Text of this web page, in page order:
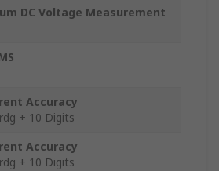
DC Voltage Measurement
Accuracy
+ 10 Digits
Accuracy
+ 10 Digits